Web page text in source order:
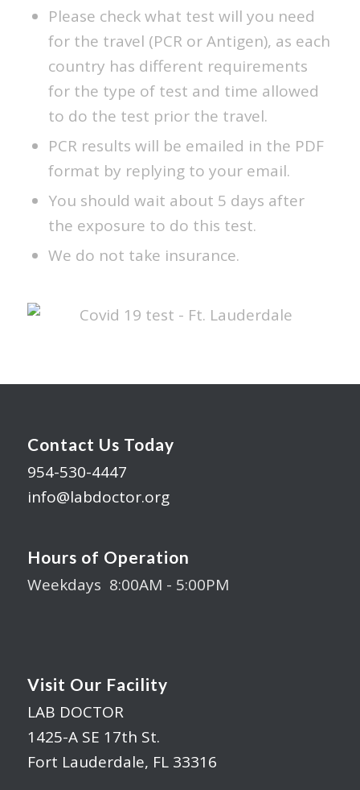
Please check what test will you need
for the travel (PCR or Antigen), as each
country has different requirements
for the type of test and time allowed
to do the test prior the travel.
PCR results will be emailed in the PDF
format by replying to your email.
You should wait about 5 days after
the exposure to do this test.
We do not take insurance.
Contact Us Today
954-530-4447
info@labdoctor.org
Hours of Operation
Weekdays 8:00AM - 5:00PM
Visit Our Facility
LAB DOCTOR
1425-A SE 17th St.
Fort Lauderdale, FL 33316